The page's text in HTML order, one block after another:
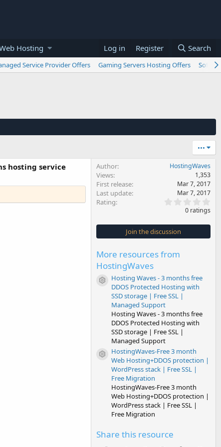
Hosting Log in Register Search
Service Provider Offers Gaming Servers Hosting Offers
•••
hosting service
Author HostingWaves
Views 1,353
First release Mar 7, 2017
Last update Mar 7, 2017
Rating
0
s
t
0 ratings
Join the discussion
More resources from
HostingWaves
Resource icon
Hosting Waves - 3 months free
DDOS Protected Hosting with
SSD storage | Free SSL |
Managed Support
Hosting Waves - 3 months free
DDOS Protected Hosting with
SSD storage | Free SSL |
Managed Support
Resource icon
HostingWaves-Free 3 month
Web Hosting+DDOS protection |
WordPress stack | Free SSL |
Free Migration
HostingWaves-Free 3 month
Web Hosting+DDOS protection |
WordPress stack | Free SSL |
Free Migration
Share this resource